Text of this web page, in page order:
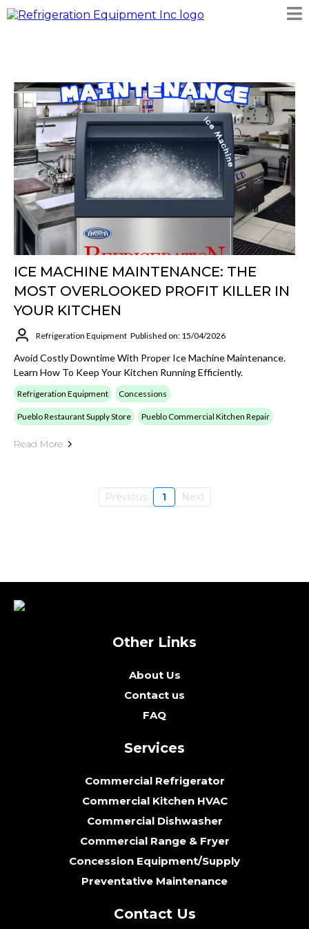
ICE MACHINE MAINTENANCE: THE
MOST OVERLOOKED PROFIT KILLER IN
YOUR KITCHEN
Refrigeration Equipment Published on: 15/04/2026
Avoid Costly Downtime With Proper Ice Machine Maintenance.
Learn How To Keep Your Kitchen Running Efficiently.
Refrigeration Equipment Concessions
Pueblo Restaurant Supply Store Pueblo Commercial Kitchen Repair
Read More
Previous 1 Next
Other Links
About Us
Contact us
FAQ
Services
Commercial Refrigerator
Commercial Kitchen HVAC
Commercial Dishwasher
Commercial Range & Fryer
Concession Equipment/Supply
Preventative Maintenance
Contact Us